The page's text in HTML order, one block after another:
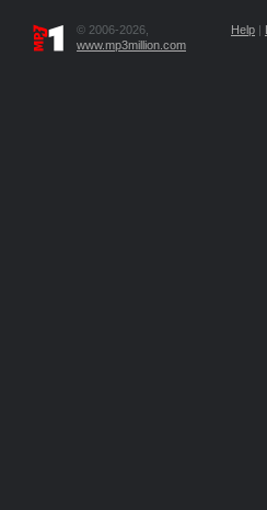
© 2006-2026,
www.mp3million.com
Help |